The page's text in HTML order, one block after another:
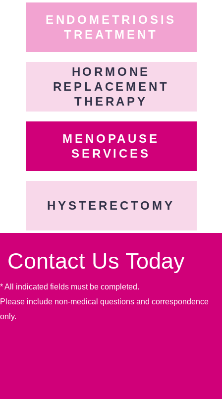
ENDOMETRIOSIS
TREATMENT
HORMONE
REPLACEMENT
THERAPY
MENOPAUSE
SERVICES
HYSTERECTOMY
Contact Us Today
* All indicated fields must be completed.
Please include non-medical questions and correspondence
only.